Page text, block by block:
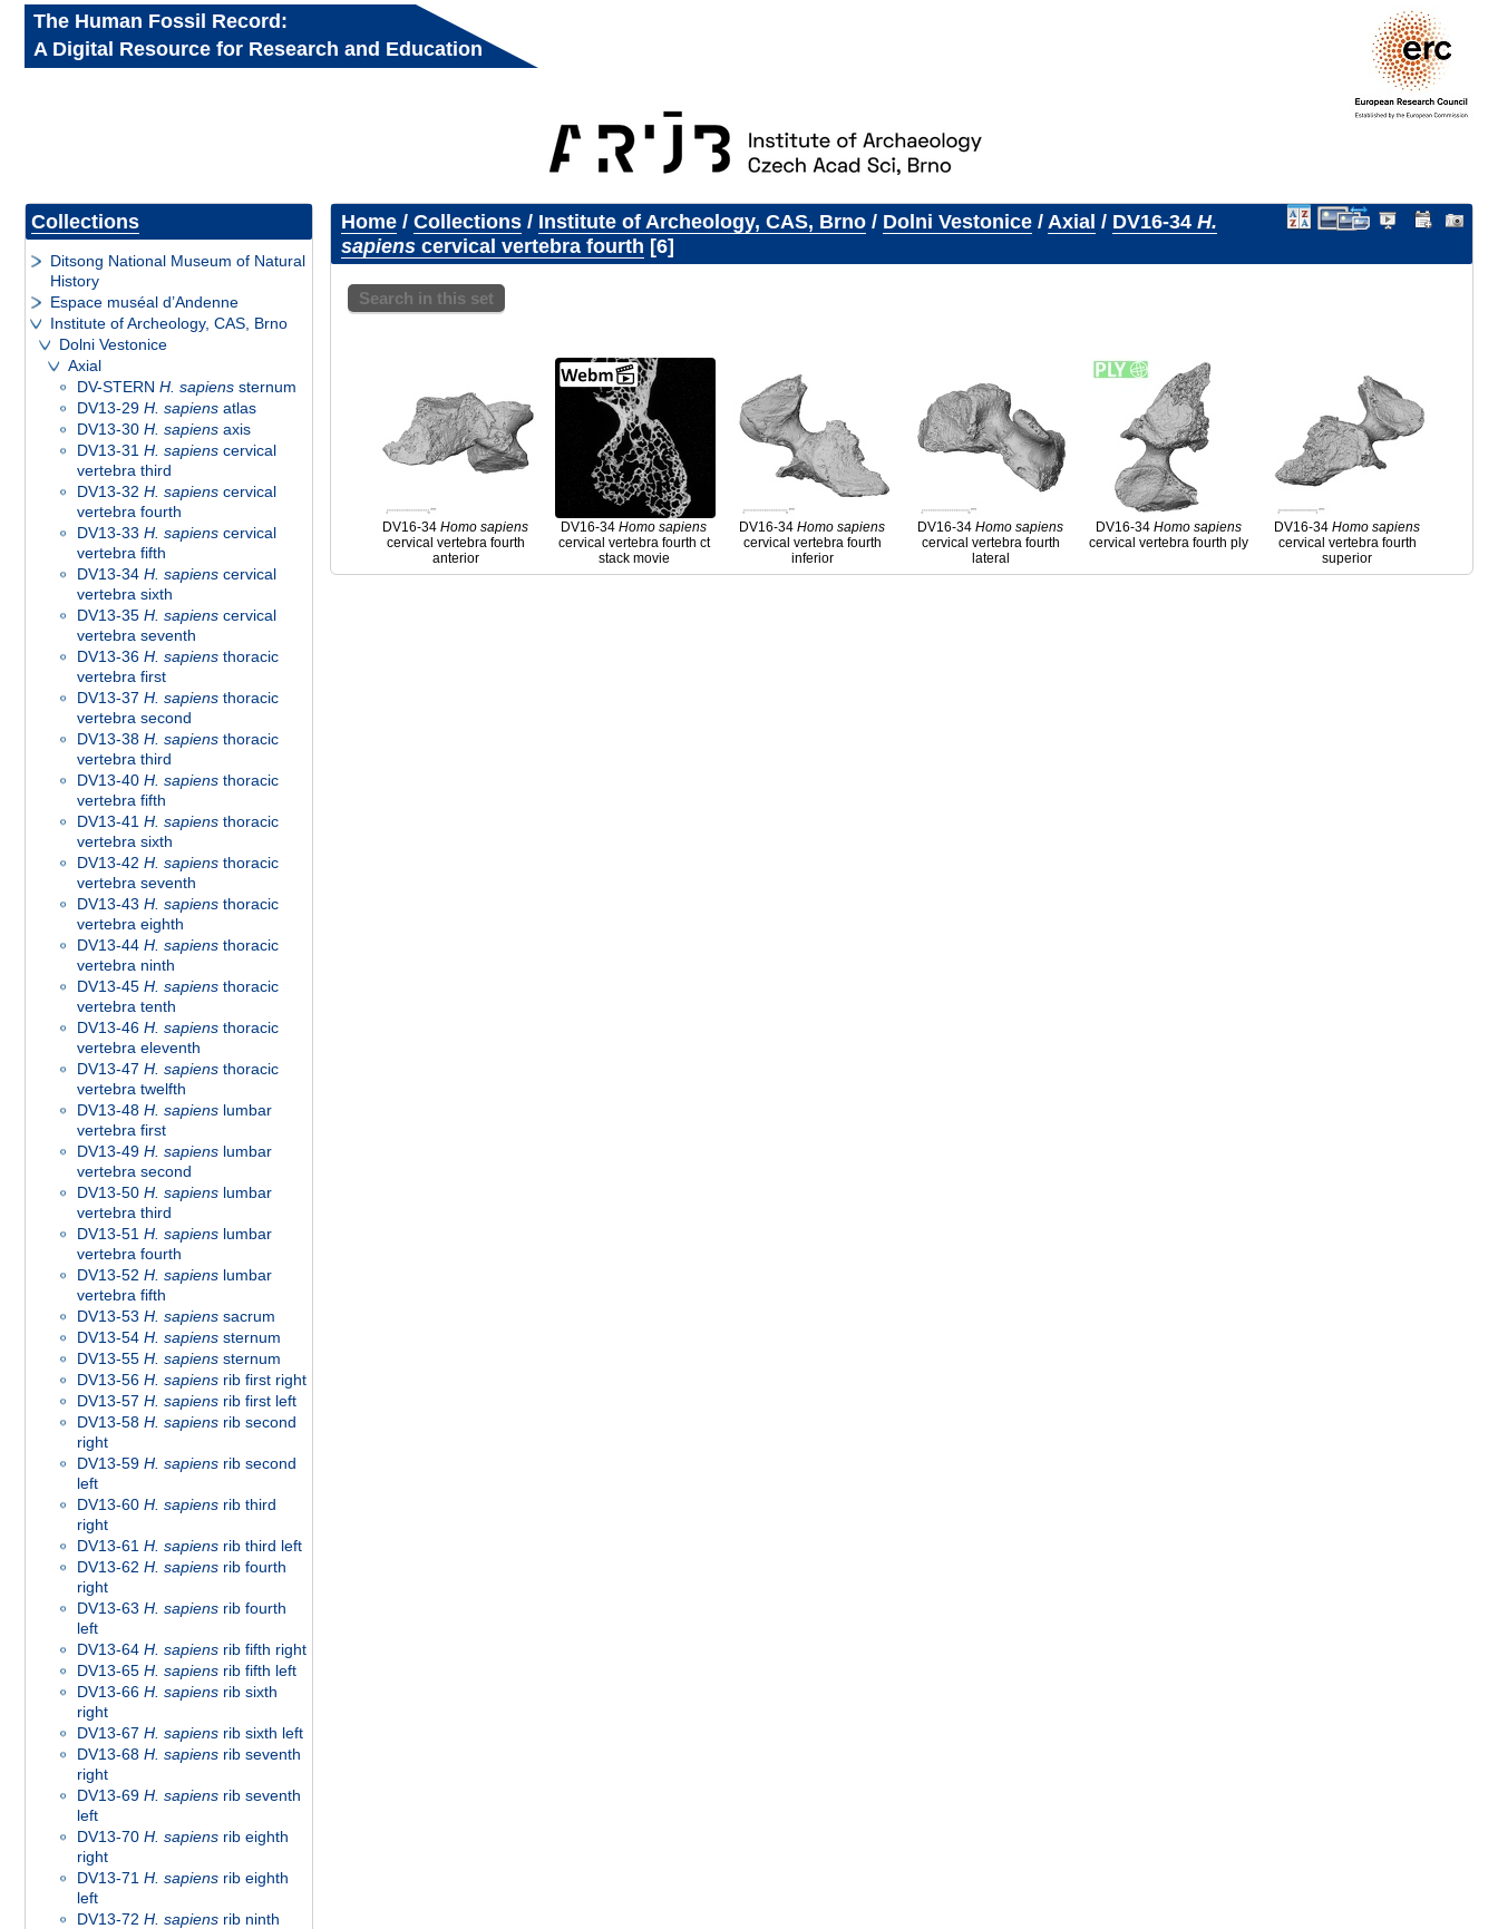
The Human Fossil Record:
A Digital Resource for Research and Education
Collections
Ditsong National Museum of Natural
History
Espace muséal d’Andenne
Institute of Archeology, CAS, Brno
Dolni Vestonice
Axial
DV-STERN H. sapiens sternum
DV13-29 H. sapiens atlas
DV13-30 H. sapiens axis
DV13-31 H. sapiens cervical
vertebra third
DV13-32 H. sapiens cervical
vertebra fourth
DV13-33 H. sapiens cervical
vertebra fifth
DV13-34 H. sapiens cervical
vertebra sixth
DV13-35 H. sapiens cervical
vertebra seventh
DV13-36 H. sapiens thoracic
vertebra first
DV13-37 H. sapiens thoracic
vertebra second
DV13-38 H. sapiens thoracic
vertebra third
DV13-40 H. sapiens thoracic
vertebra fifth
DV13-41 H. sapiens thoracic
vertebra sixth
DV13-42 H. sapiens thoracic
vertebra seventh
DV13-43 H. sapiens thoracic
vertebra eighth
DV13-44 H. sapiens thoracic
vertebra ninth
DV13-45 H. sapiens thoracic
vertebra tenth
DV13-46 H. sapiens thoracic
vertebra eleventh
DV13-47 H. sapiens thoracic
vertebra twelfth
DV13-48 H. sapiens lumbar
vertebra first
DV13-49 H. sapiens lumbar
vertebra second
DV13-50 H. sapiens lumbar
vertebra third
DV13-51 H. sapiens lumbar
vertebra fourth
DV13-52 H. sapiens lumbar
vertebra fifth
DV13-53 H. sapiens sacrum
DV13-54 H. sapiens sternum
DV13-55 H. sapiens sternum
DV13-56 H. sapiens rib first right
DV13-57 H. sapiens rib first left
DV13-58 H. sapiens rib second
right
DV13-59 H. sapiens rib second
left
DV13-60 H. sapiens rib third
right
DV13-61 H. sapiens rib third left
DV13-62 H. sapiens rib fourth
right
DV13-63 H. sapiens rib fourth
left
DV13-64 H. sapiens rib fifth right
DV13-65 H. sapiens rib fifth left
DV13-66 H. sapiens rib sixth
right
DV13-67 H. sapiens rib sixth left
DV13-68 H. sapiens rib seventh
right
DV13-69 H. sapiens rib seventh
left
DV13-70 H. sapiens rib eighth
right
DV13-71 H. sapiens rib eighth
left
DV13-72 H. sapiens rib ninth
Home/ Collections/ Institute of Archeology, CAS, Brno/ Dolni Vestonice/ Axial / DV16-34 H.
sapienscervical vertebra fourth 6
Search in this set
DV16-34Homo sapiens
cervical vertebra fourth
anterior
DV16-34Homo sapiens
cervical vertebra fourth ct
stack movie
DV16-34Homo sapiens
cervical vertebra fourth
inferior
DV16-34Homo sapiens
cervical vertebra fourth
lateral
DV16-34Homo sapiens
cervical vertebra fourth ply
DV16-34Homo sapiens
cervical vertebra fourth
superior